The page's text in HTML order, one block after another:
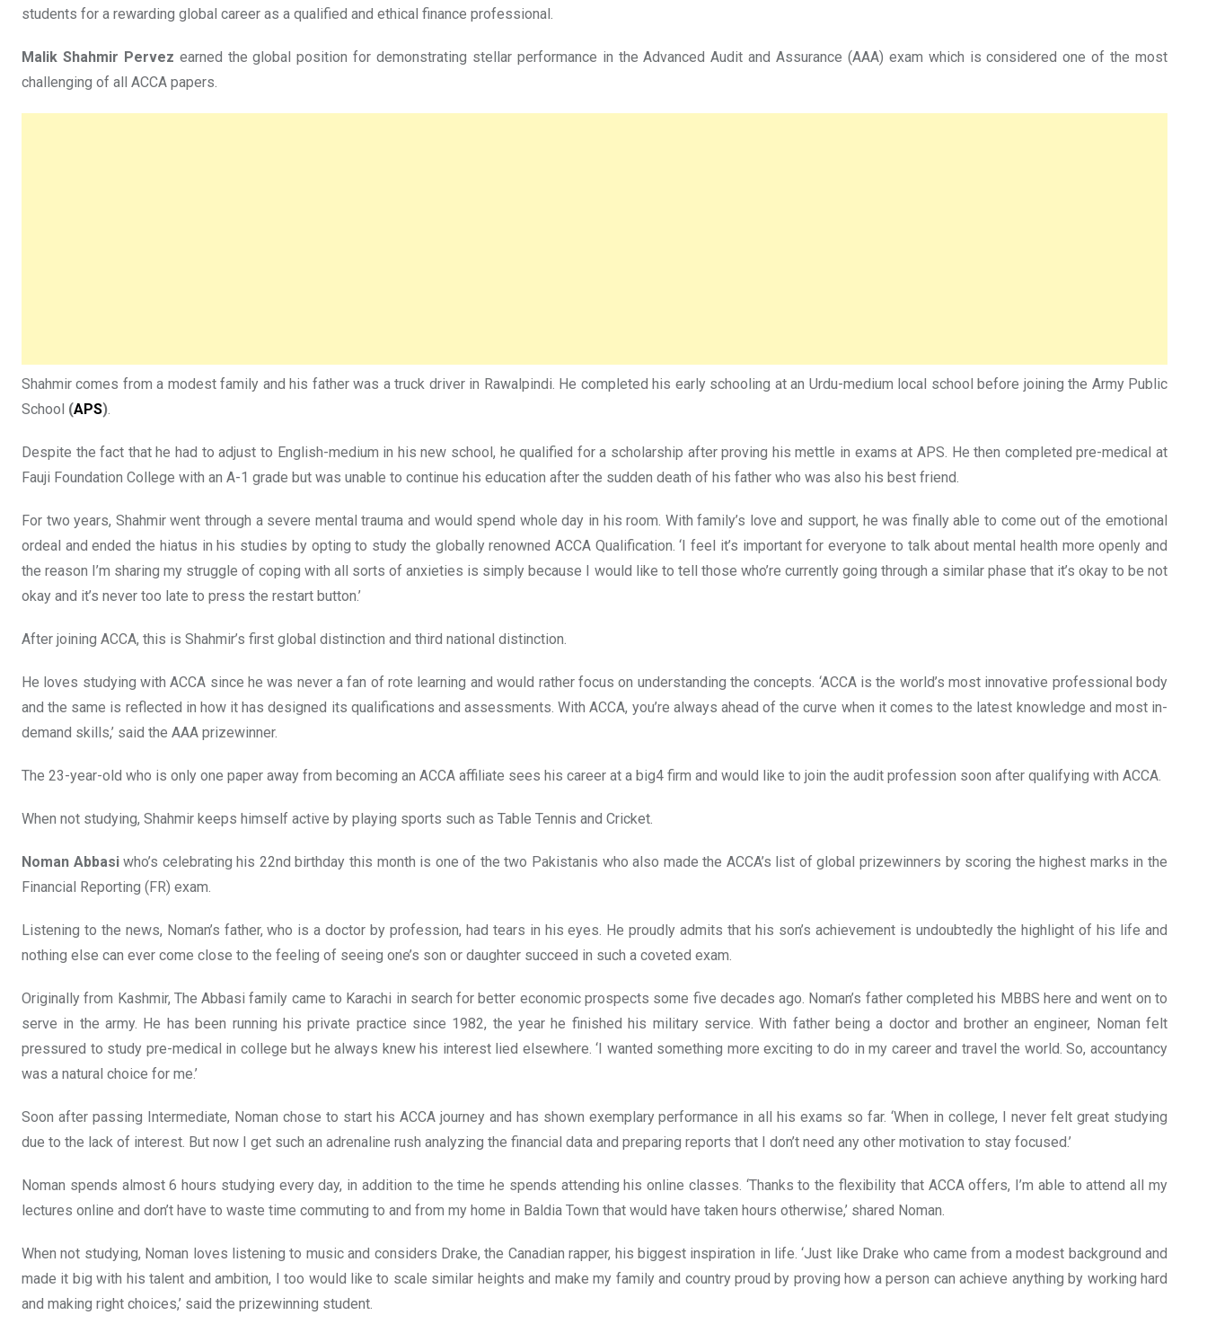
students for a rewarding global career as a qualified and ethical finance professional.
Malik Shahmir Pervez earned the global position for demonstrating stellar performance in the Advanced Audit and Assurance (AAA) exam which is considered one of the most
challenging of all ACCA papers.
Shahmir comes from a modest family and his father was a truck driver in Rawalpindi. He completed his early schooling at an Urdu-medium local school before joining the Army Public
School (APS).
Despite the fact that he had to adjust to English-medium in his new school, he qualified for a scholarship after proving his mettle in exams at APS. He then completed pre-medical at
Fauji Foundation College with an A-1 grade but was unable to continue his education after the sudden death of his father who was also his best friend.
For two years, Shahmir went through a severe mental trauma and would spend whole day in his room. With family’s love and support, he was finally able to come out of the emotional
ordeal and ended the hiatus in his studies by opting to study the globally renowned ACCA Qualification. ‘I feel it’s important for everyone to talk about mental health more openly and
the reason I’m sharing my struggle of coping with all sorts of anxieties is simply because I would like to tell those who’re currently going through a similar phase that it’s okay to be not
okay and it’s never too late to press the restart button.’
After joining ACCA, this is Shahmir’s first global distinction and third national distinction.
He loves studying with ACCA since he was never a fan of rote learning and would rather focus on understanding the concepts. ‘ACCA is the world’s most innovative professional body
and the same is reflected in how it has designed its qualifications and assessments. With ACCA, you’re always ahead of the curve when it comes to the latest knowledge and most in-
demand skills,’ said the AAA prizewinner.
The 23-year-old who is only one paper away from becoming an ACCA affiliate sees his career at a big4 firm and would like to join the audit profession soon after qualifying with ACCA.
When not studying, Shahmir keeps himself active by playing sports such as Table Tennis and Cricket.
Noman Abbasiwho’s celebrating his 22nd birthday this month is one of the two Pakistanis who also made the ACCA’s list of global prizewinners by scoring the highest marks in the
Financial Reporting (FR) exam.
Listening to the news, Noman’s father, who is a doctor by profession, had tears in his eyes. He proudly admits that his son’s achievement is undoubtedly the highlight of his life and
nothing else can ever come close to the feeling of seeing one’s son or daughter succeed in such a coveted exam.
Originally from Kashmir, The Abbasi family came to Karachi in search for better economic prospects some five decades ago. Noman’s father completed his MBBS here and went on to
serve in the army. He has been running his private practice since 1982, the year he finished his military service. With father being a doctor and brother an engineer, Noman felt
pressured to study pre-medical in college but he always knew his interest lied elsewhere. ‘I wanted something more exciting to do in my career and travel the world. So, accountancy
was a natural choice for me.’
Soon after passing Intermediate, Noman chose to start his ACCA journey and has shown exemplary performance in all his exams so far. ‘When in college, I never felt great studying
due to the lack of interest. But now I get such an adrenaline rush analyzing the financial data and preparing reports that I don’t need any other motivation to stay focused.’
Noman spends almost 6 hours studying every day, in addition to the time he spends attending his online classes. ‘Thanks to the flexibility that ACCA offers, I’m able to attend all my
lectures online and don’t have to waste time commuting to and from my home in Baldia Town that would have taken hours otherwise,’ shared Noman.
When not studying, Noman loves listening to music and considers Drake, the Canadian rapper, his biggest inspiration in life. ‘Just like Drake who came from a modest background and
made it big with his talent and ambition, I too would like to scale similar heights and make my family and country proud by proving how a person can achieve anything by working hard
and making right choices,’ said the prizewinning student.